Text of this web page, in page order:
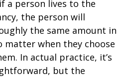
a person lives to the
the person will
the same amount in
matter when they choose
In actual practice, it’s
but the